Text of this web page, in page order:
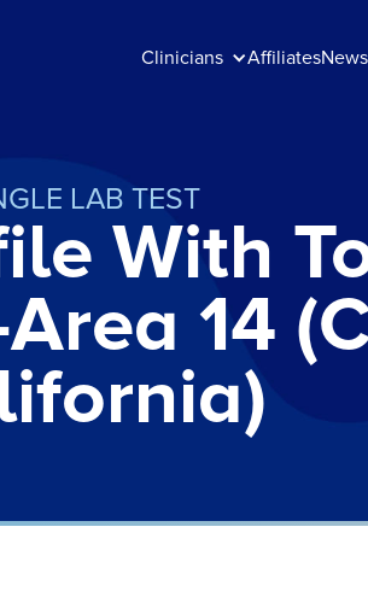
Clinicians AffiliatesNews
LAB TEST
With
14